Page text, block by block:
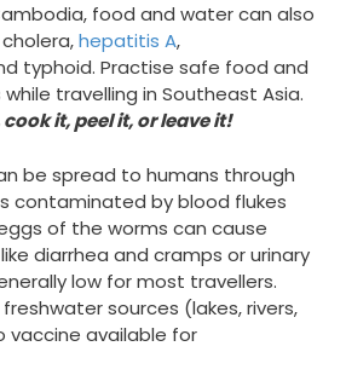
food and water can also
hepatitis A,
typhoid. Practise safe food and
travelling in Southeast Asia.
it, peel it, or leave it!
be spread to humans through
contaminated by blood flukes
of the worms can cause
diarrhea and cramps or urinary
low for most travellers.
sources (lakes, rivers,
vaccine available for